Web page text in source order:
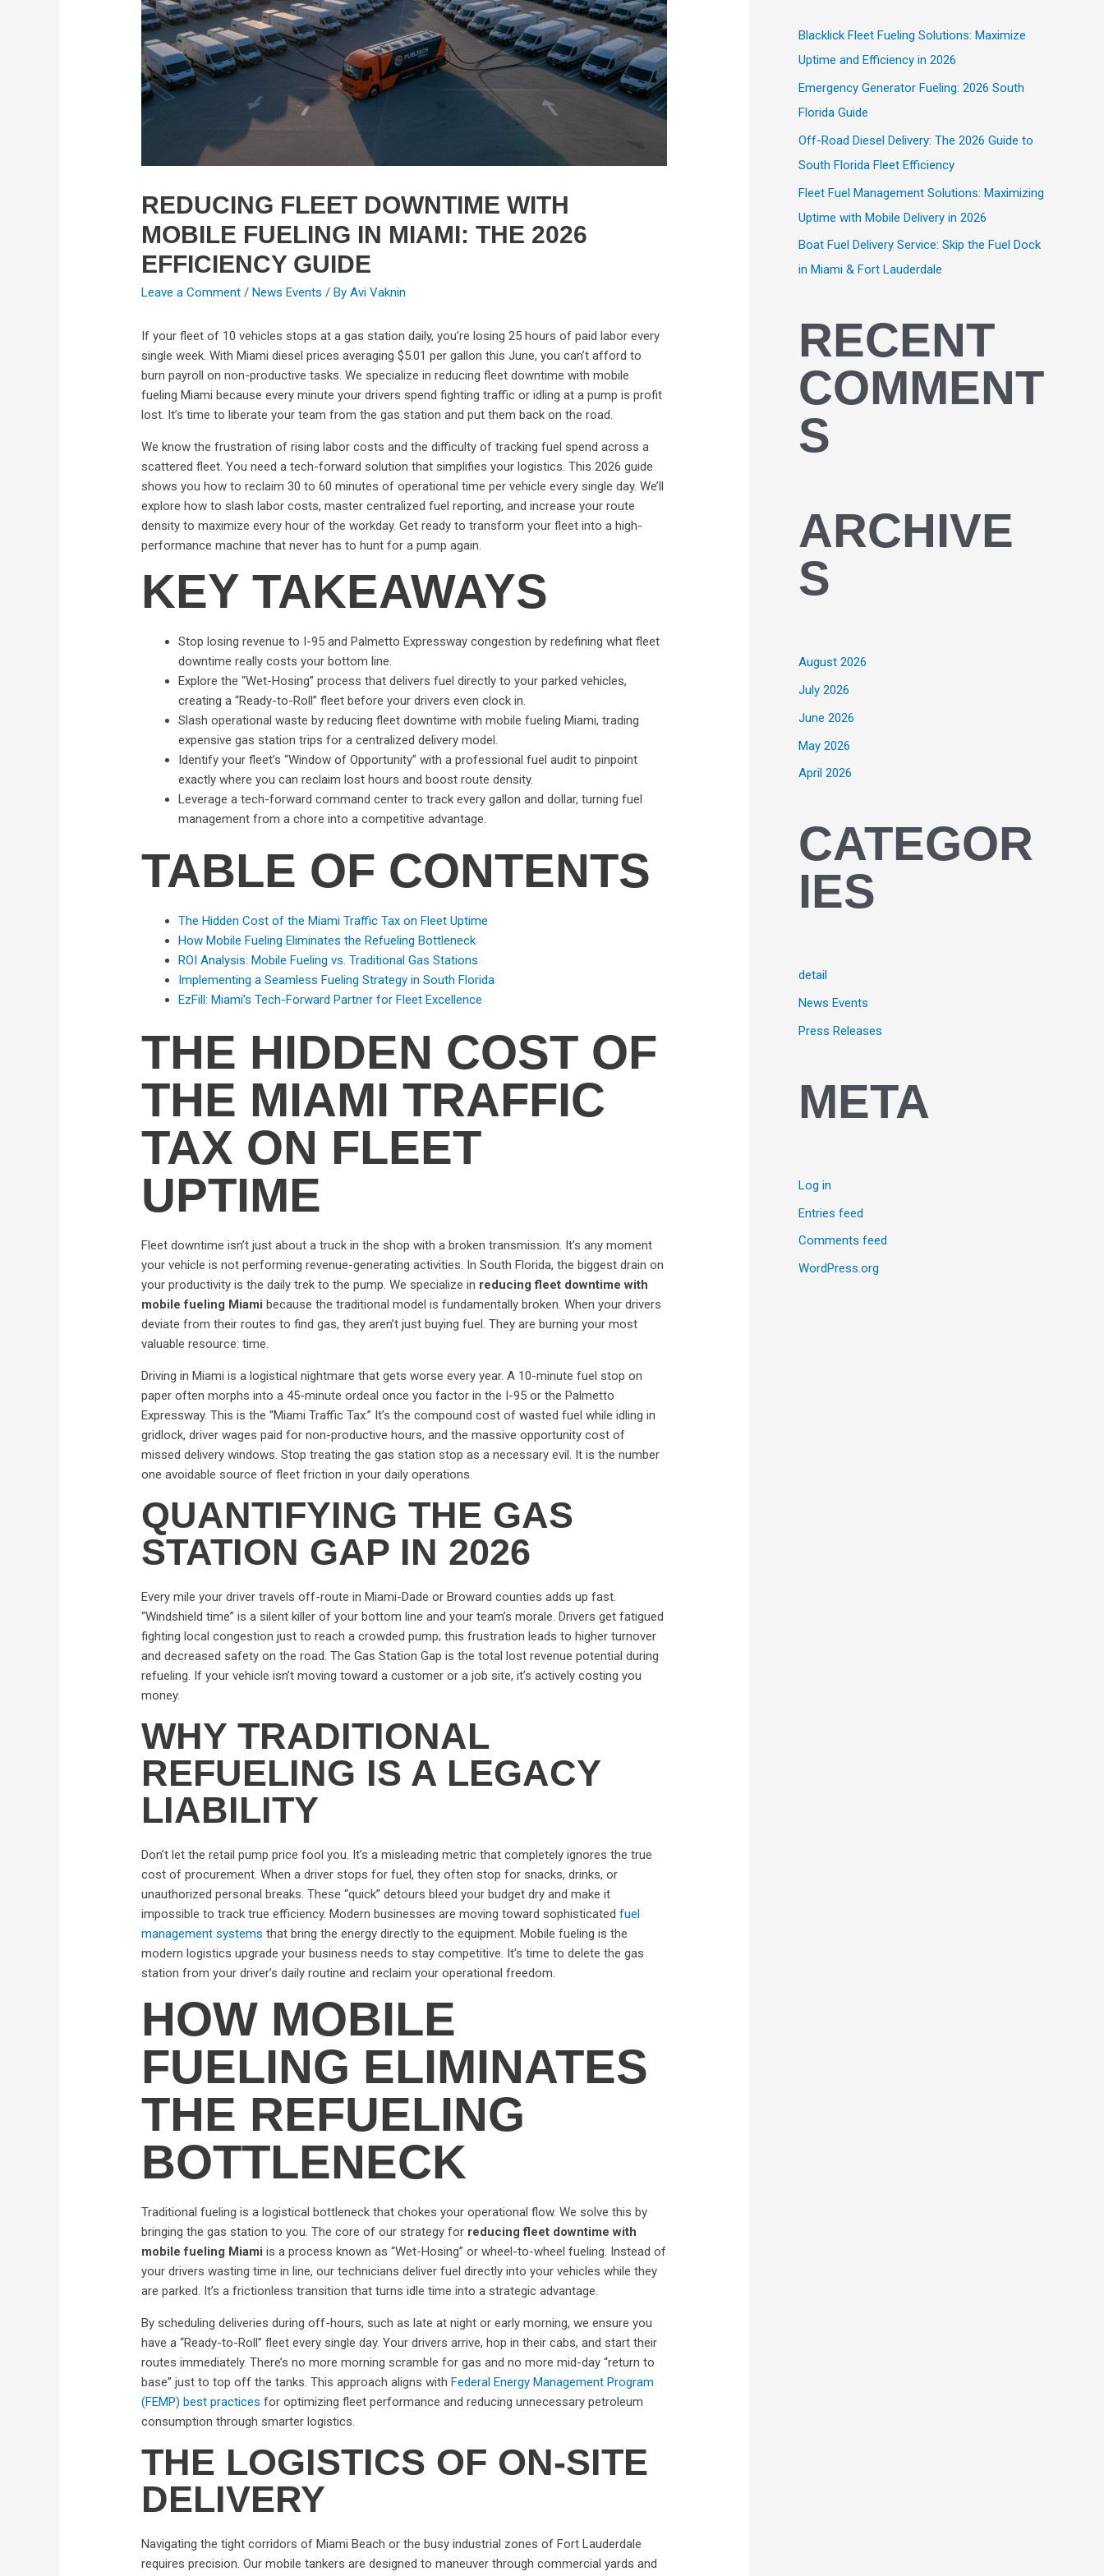
REDUCING FLEET DOWNTIME WITH
MOBILE FUELING IN MIAMI: THE 2026
EFFICIENCY GUIDE
Leave a Comment /News Events / ByAvi Vaknin
If your fleet of 10 vehicles stops at a gas station daily, you’re losing 25 hours of paid labor every
single week. With Miami diesel prices averaging $5.01 per gallon this June, you can’t afford to
burn payroll on non-productive tasks. We specialize in reducing fleet downtime with mobile
fueling Miami because every minute your drivers spend fighting traffic or idling at a pump is profit
lost. It’s time to liberate your team from the gas station and put them back on the road.
We know the frustration of rising labor costs and the difficulty of tracking fuel spend across a
scattered fleet. You need a tech-forward solution that simplifies your logistics. This 2026 guide
shows you how to reclaim 30 to 60 minutes of operational time per vehicle every single day. We’ll
explore how to slash labor costs, master centralized fuel reporting, and increase your route
density to maximize every hour of the workday. Get ready to transform your fleet into a high-
performance machine that never has to hunt for a pump again.
KEY TAKEAWAYS
Stop losing revenue to I-95 and Palmetto Expressway congestion by redefining what fleet
downtime really costs your bottom line.
Explore the “Wet-Hosing” process that delivers fuel directly to your parked vehicles,
creating a “Ready-to-Roll” fleet before your drivers even clock in.
Slash operational waste by reducing fleet downtime with mobile fueling Miami, trading
expensive gas station trips for a centralized delivery model.
Identify your fleet’s “Window of Opportunity” with a professional fuel audit to pinpoint
exactly where you can reclaim lost hours and boost route density.
Leverage a tech-forward command center to track every gallon and dollar, turning fuel
management from a chore into a competitive advantage.
TABLE OF CONTENTS
The Hidden Cost of the Miami Traffic Tax on Fleet Uptime
How Mobile Fueling Eliminates the Refueling Bottleneck
ROI Analysis: Mobile Fueling vs. Traditional Gas Stations
Implementing a Seamless Fueling Strategy in South Florida
EzFill: Miami’s Tech-Forward Partner for Fleet Excellence
THE HIDDEN COST OF
THE MIAMI TRAFFIC
TAX ON FLEET
UPTIME
Fleet downtime isn’t just about a truck in the shop with a broken transmission. It’s any moment
your vehicle is not performing revenue-generating activities. In South Florida, the biggest drain on
your productivity is the daily trek to the pump. We specialize in reducing fleet downtime with
mobile fueling Miami because the traditional model is fundamentally broken. When your drivers
deviate from their routes to find gas, they aren’t just buying fuel. They are burning your most
valuable resource: time.
Driving in Miami is a logistical nightmare that gets worse every year. A 10-minute fuel stop on
paper often morphs into a 45-minute ordeal once you factor in the I-95 or the Palmetto
Expressway. This is the “Miami Traffic Tax.” It’s the compound cost of wasted fuel while idling in
gridlock, driver wages paid for non-productive hours, and the massive opportunity cost of
missed delivery windows. Stop treating the gas station stop as a necessary evil. It is the number
one avoidable source of fleet friction in your daily operations.
QUANTIFYING THE GAS
STATION GAP IN 2026
Every mile your driver travels off-route in Miami-Dade or Broward counties adds up fast.
“Windshield time” is a silent killer of your bottom line and your team’s morale. Drivers get fatigued
fighting local congestion just to reach a crowded pump; this frustration leads to higher turnover
and decreased safety on the road. The Gas Station Gap is the total lost revenue potential during
refueling. If your vehicle isn’t moving toward a customer or a job site, it’s actively costing you
money.
WHY TRADITIONAL
REFUELING IS A LEGACY
LIABILITY
Don’t let the retail pump price fool you. It’s a misleading metric that completely ignores the true
cost of procurement. When a driver stops for fuel, they often stop for snacks, drinks, or
unauthorized personal breaks. These “quick” detours bleed your budget dry and make it
impossible to track true efficiency. Modern businesses are moving toward sophisticatedfuel
management systems that bring the energy directly to the equipment. Mobile fueling is the
modern logistics upgrade your business needs to stay competitive. It’s time to delete the gas
station from your driver’s daily routine and reclaim your operational freedom.
HOW MOBILE
FUELING ELIMINATES
THE REFUELING
BOTTLENECK
Traditional fueling is a logistical bottleneck that chokes your operational flow. We solve this by
bringing the gas station to you. The core of our strategy for reducing fleet downtime with
mobile fueling Miami is a process known as “Wet-Hosing” or wheel-to-wheel fueling. Instead of
your drivers wasting time in line, our technicians deliver fuel directly into your vehicles while they
are parked. It’s a frictionless transition that turns idle time into a strategic advantage.
By scheduling deliveries during off-hours, such as late at night or early morning, we ensure you
have a “Ready-to-Roll” fleet every single day. Your drivers arrive, hop in their cabs, and start their
routes immediately. There’s no more morning scramble for gas and no more mid-day “return to
base” just to top off the tanks. This approach aligns withFederal Energy Management Program
(FEMP) best practices for optimizing fleet performance and reducing unnecessary petroleum
consumption through smarter logistics.
THE LOGISTICS OF ON-SITE
DELIVERY
Navigating the tight corridors of Miami Beach or the busy industrial zones of Fort Lauderdale
requires precision. Our mobile tankers are designed to maneuver through commercial yards and
Blacklick Fleet Fueling Solutions: Maximize
Uptime and Efficiency in 2026
Emergency Generator Fueling: 2026 South
Florida Guide
Off-Road Diesel Delivery: The 2026 Guide to
South Florida Fleet Efficiency
Fleet Fuel Management Solutions: Maximizing
Uptime with Mobile Delivery in 2026
Boat Fuel Delivery Service: Skip the Fuel Dock
in Miami & Fort Lauderdale
RECENT
COMMENT
S
ARCHIVE
S
August 2026
July 2026
June 2026
May 2026
April 2026
CATEGOR
IES
detail
News Events
Press Releases
META
Log in
Entries feed
Comments feed
WordPress.org